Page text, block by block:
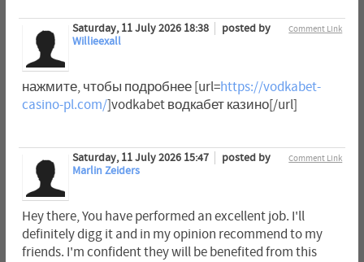
Comment Link
Saturday, 11 July 2026 18:38
posted by
Willieexall
нажмите, чтобы подробнее [url=https://vodkabet-
casino-pl.com/]vodkabet водкабет казино[/url]
Comment Link
Saturday, 11 July 2026 15:47
posted by
Marlin Zeiders
Hey there, You have performed an excellent job. I'll
definitely digg it and in my opinion recommend to my
friends. I'm confident they will be benefited from this